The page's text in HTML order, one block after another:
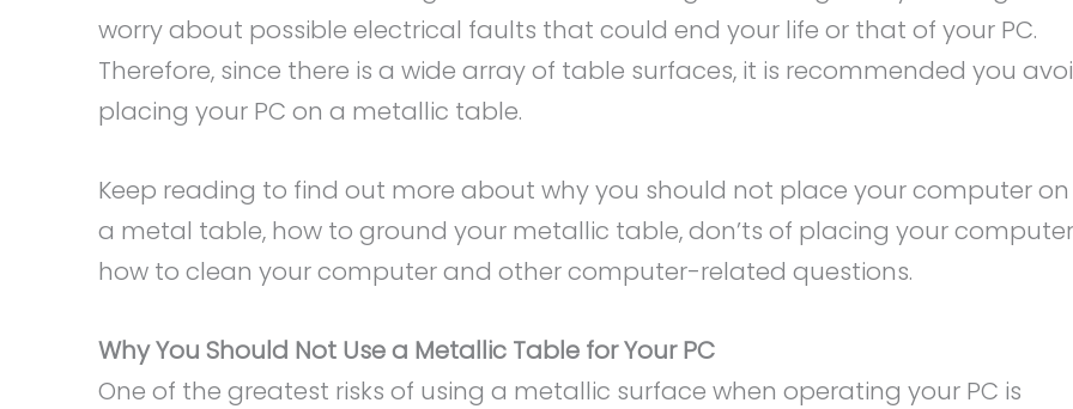
worry about possible electrical faults that could end your life or that of your PC.
Therefore, since there is a wide array of table surfaces, it is recommended you
placing your PC on a metallic table.
Keep reading to find out more about why you should not place your computer on
a metal table, how to ground your metallic table, don’ts of placing your
how to clean your computer and other computer-related questions.
Why You Should Not Use a Metallic Table for Your PC
One of the greatest risks of using a metallic surface when operating your PC is